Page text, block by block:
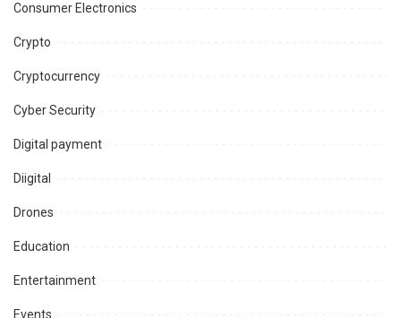
Consumer Electronics
Crypto
Cryptocurrency
Cyber Security
Digital payment
Diigital
Drones
Education
Entertainment
Events